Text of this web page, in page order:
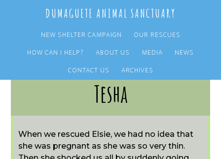
content
sidebar
DUMAGUETE ANIMAL SANCTUARY
NEW SHELTER CAMPAIGN
OUR RESCUES
HOW CAN I HELP?
ABOUT US MEDIA
NEWS
CONTACT US
ARCHIVES
Tesha
When we rescued Elsie, we had no idea that
she was pregnant as she was so very thin.